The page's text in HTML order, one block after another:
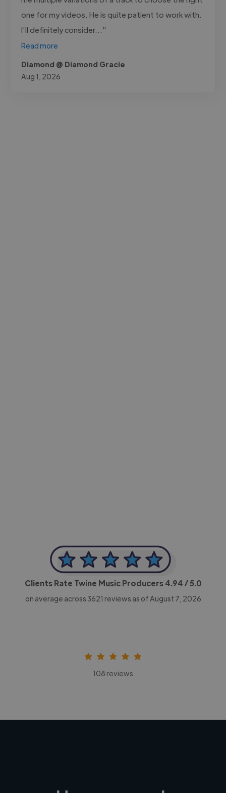
one for my videos. He is quite patient to work with.
I'll definitely consider..."
Read more
Diamond @ Diamond Gracie
Aug 1, 2026
Clients Rate Twine Music Producers 4.94 / 5.0
on average across 3621 reviews as of August 7, 2026
108 reviews